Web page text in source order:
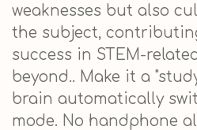
weaknesses but also
the subject,
success in STEM-
beyond.. Make it a
brain automatically
mode. No handphone